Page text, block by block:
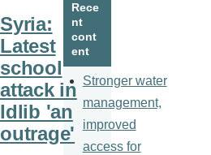
Syria:
Latest
school
attack in
Idlib 'an
outrage'
Rece
nt
cont
ent
Stronger water
management,
improved
access for